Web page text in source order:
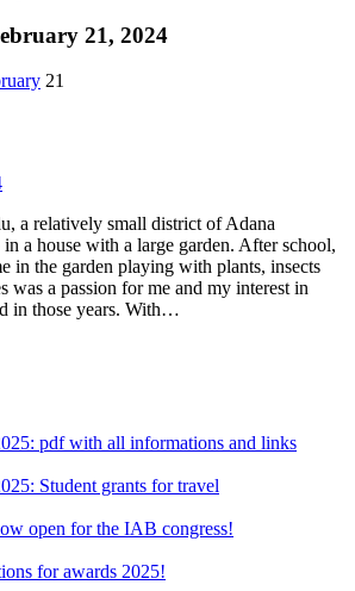
21, 2024
21
a relatively small district of Adana
a house with a large garden. After school,
in the garden playing with plants, insects
was a passion for me and my interest in
in those years. With…
pdf with all informations and links
Student grants for travel
open for the IAB congress!
for awards 2025!